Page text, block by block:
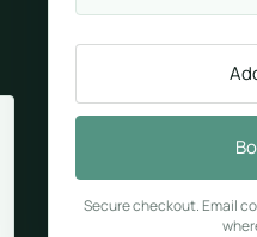
Secure checkout. Email